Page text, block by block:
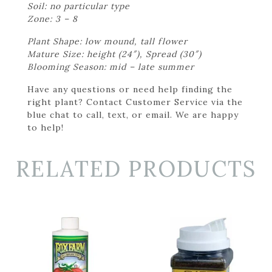
Soil: no particular type
Zone: 3 – 8
Plant Shape: low mound, tall flower
Mature Size: height (24″), Spread (30″)
Blooming Season: mid – late summer
Have any questions or need help finding the
right plant? Contact Customer Service via the
blue chat to call, text, or email. We are happy
to help!
RELATED PRODUCTS